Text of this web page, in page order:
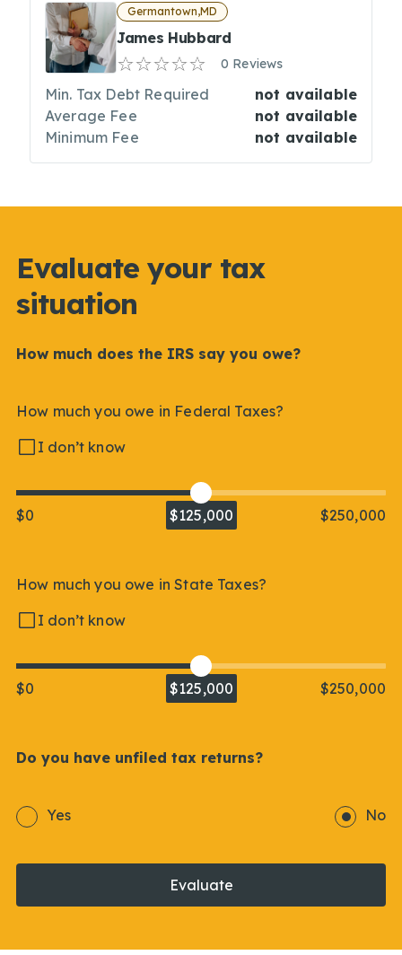
Germantown,MD
James Hubbard
0 Reviews
Min. Tax Debt Required
not available
Average Fee
not available
Minimum Fee
not available
Evaluate your tax
situation
How much does the IRS say you owe?
How much you owe in Federal Taxes?
I don’t know
$0 $125,000 $250,000
How much you owe in State Taxes?
I don’t know
$0 $125,000 $250,000
Do you have unfiled tax returns?
Yes No
Evaluate